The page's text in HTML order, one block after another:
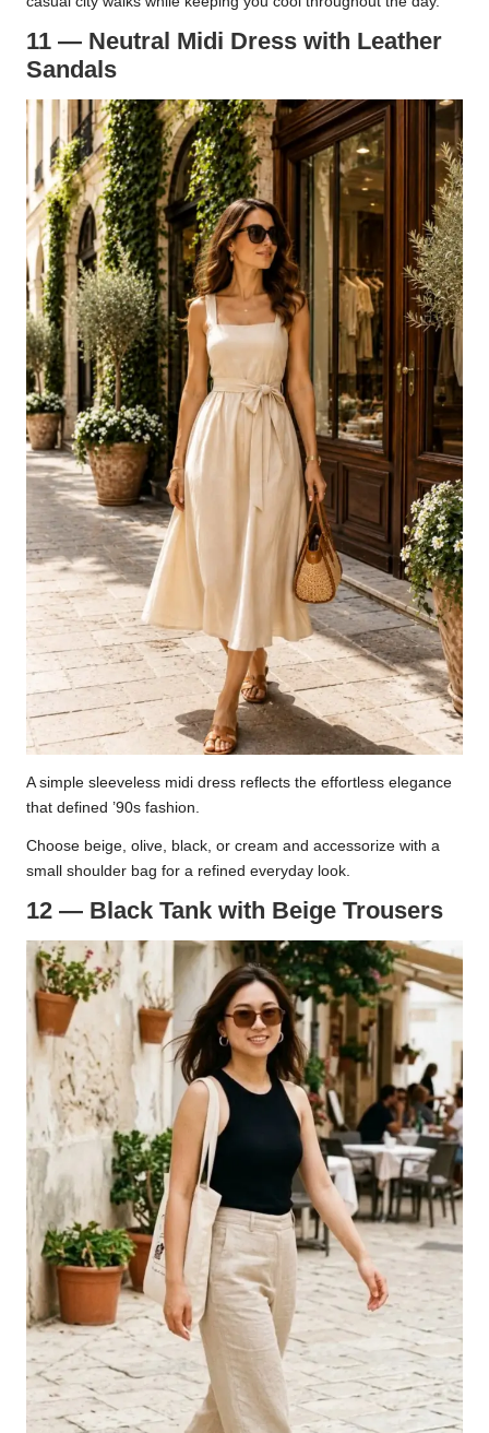
11 — Neutral Midi Dress with Leather
Sandals
A simple sleeveless midi dress reflects the effortless elegance
that defined ’90s fashion.
Choose beige, olive, black, or cream and accessorize with a
small shoulder bag for a refined everyday look.
12 — Black Tank with Beige Trousers